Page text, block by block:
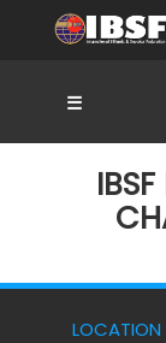
☰
LOCATION